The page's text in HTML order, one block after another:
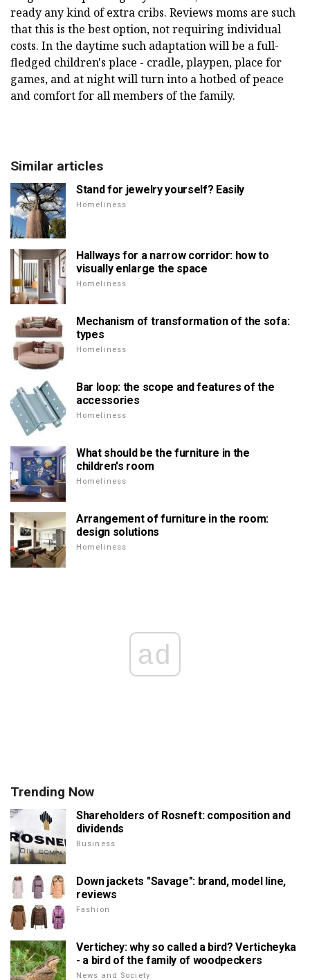
ready any kind of extra cribs. Reviews moms are such
that this is the best option, not requiring individual
costs. In the daytime such adaptation will be a full-
fledged children's place - cradle, playpen, place for
games, and at night will turn into a hotbed of peace
and comfort for all members of the family.
Similar articles
Stand for jewelry yourself? Easily
Homeliness
Hallways for a narrow corridor: how to
visually enlarge the space
Homeliness
Mechanism of transformation of the sofa:
types
Homeliness
Bar loop: the scope and features of the
accessories
Homeliness
What should be the furniture in the
children's room
Homeliness
Arrangement of furniture in the room:
design solutions
Homeliness
ad
Trending Now
Shareholders of Rosneft: composition and
dividends
Business
Down jackets "Savage": brand, model line,
reviews
Fashion
Vertichey: why so called a bird? Verticheyka
- a bird of the family of woodpeckers
News and Society